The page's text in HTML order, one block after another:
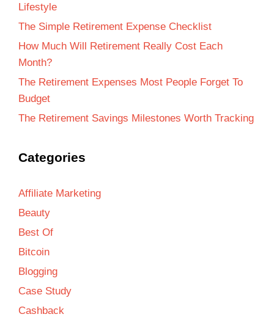
Lifestyle
The Simple Retirement Expense Checklist
How Much Will Retirement Really Cost Each
Month?
The Retirement Expenses Most People Forget To
Budget
The Retirement Savings Milestones Worth Tracking
Categories
Affiliate Marketing
Beauty
Best Of
Bitcoin
Blogging
Case Study
Cashback